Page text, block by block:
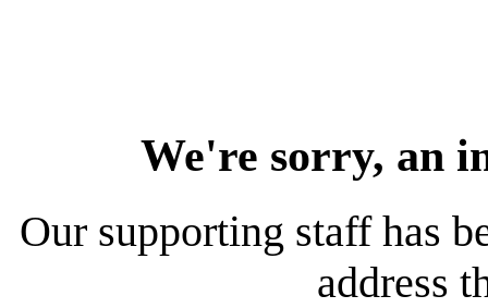
We're sorry, an
Our supporting staff has
address